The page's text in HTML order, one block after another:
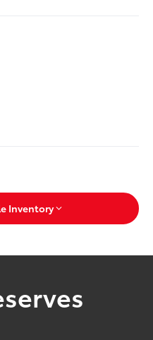
Inventory